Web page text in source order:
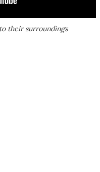
their surroundings